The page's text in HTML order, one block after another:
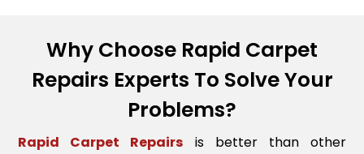
Why Choose Rapid Carpet
Repairs Experts To Solve Your
Problems?
Rapid Carpet Repairs is better than other